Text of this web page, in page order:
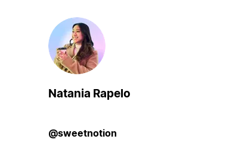
Natania Rapelo
@sweetnotion